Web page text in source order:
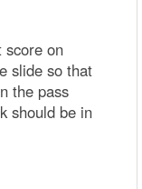
score on
slide so that
the pass
should be in